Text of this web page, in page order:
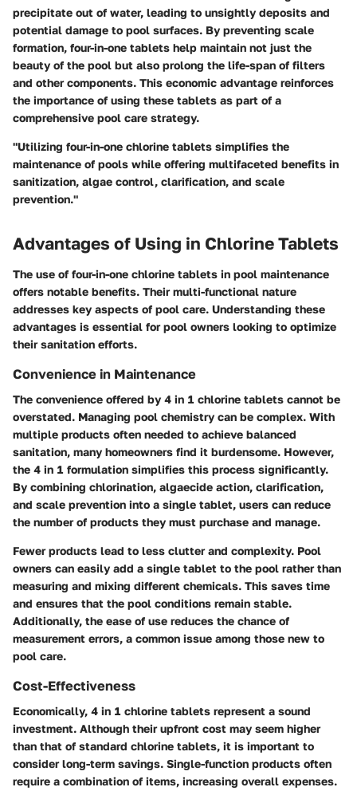
precipitate out of water, leading to unsightly deposits and
potential damage to pool surfaces. By preventing scale
formation, four-in-one tablets help maintain not just the
beauty of the pool but also prolong the life-span of filters
and other components. This economic advantage reinforces
the importance of using these tablets as part of a
comprehensive pool care strategy.
"Utilizing four-in-one chlorine tablets simplifies the
maintenance of pools while offering multifaceted benefits in
sanitization, algae control, clarification, and scale
prevention."
Advantages of Using in Chlorine Tablets
The use of four-in-one chlorine tablets in pool maintenance
offers notable benefits. Their multi-functional nature
addresses key aspects of pool care. Understanding these
advantages is essential for pool owners looking to optimize
their sanitation efforts.
Convenience in Maintenance
The convenience offered by 4 in 1 chlorine tablets cannot be
overstated. Managing pool chemistry can be complex. With
multiple products often needed to achieve balanced
sanitation, many homeowners find it burdensome. However,
the 4 in 1 formulation simplifies this process significantly.
By combining chlorination, algaecide action, clarification,
and scale prevention into a single tablet, users can reduce
the number of products they must purchase and manage.
Fewer products lead to less clutter and complexity. Pool
owners can easily add a single tablet to the pool rather than
measuring and mixing different chemicals. This saves time
and ensures that the pool conditions remain stable.
Additionally, the ease of use reduces the chance of
measurement errors, a common issue among those new to
pool care.
Cost-Effectiveness
Economically, 4 in 1 chlorine tablets represent a sound
investment. Although their upfront cost may seem higher
than that of standard chlorine tablets, it is important to
consider long-term savings. Single-function products often
require a combination of items, increasing overall expenses.